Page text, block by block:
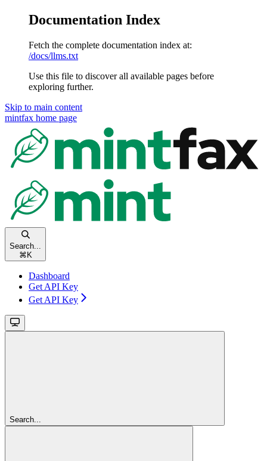
Documentation Index
Fetch the complete documentation index at:
/docs/llms.txt
Use this file to discover all available pages before
exploring further.
Skip to main content
mintfax home page
Search...
⌘ K
Dashboard
Get API Key
Get API Key
Search...